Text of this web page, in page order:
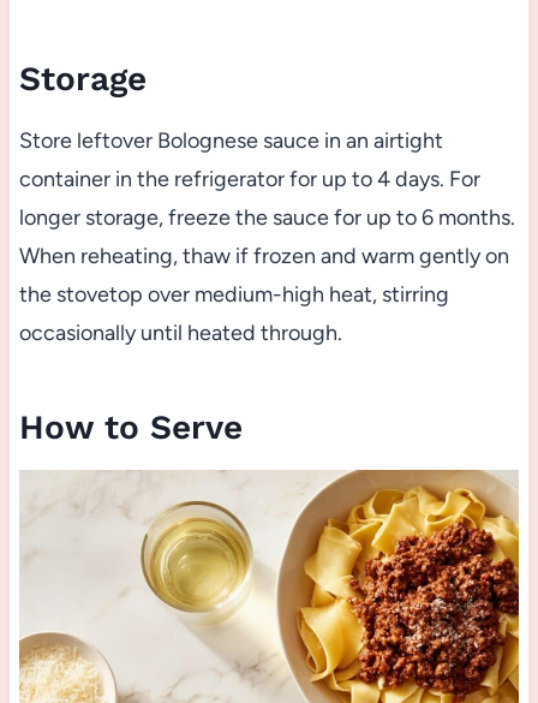
Storage
Store leftover Bolognese sauce in an airtight
container in the refrigerator for up to 4 days. For
longer storage, freeze the sauce for up to 6 months.
When reheating, thaw if frozen and warm gently on
the stovetop over medium-high heat, stirring
occasionally until heated through.
How to Serve